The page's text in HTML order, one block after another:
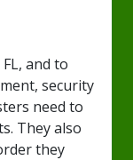
and to
security
need to
They also
they